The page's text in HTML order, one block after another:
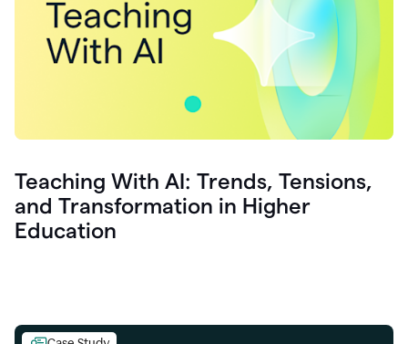
Teaching With AI: Trends, Tensions,
and Transformation in Higher
Education